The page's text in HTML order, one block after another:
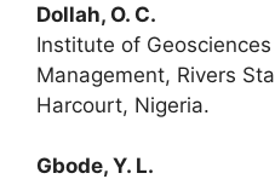
Dollah, O. C.
Institute of
Management, Rivers
Harcourt, Nigeria.
Gbode, Y. L.